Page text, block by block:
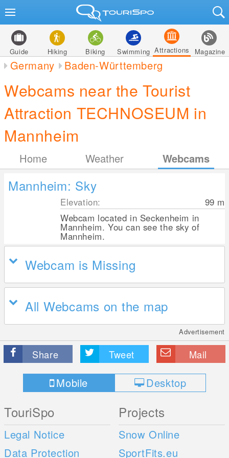
Guide Hiking Biking Swimming Attractions Magazine
Germany Baden-Württemberg
Webcams near the Tourist
Attraction TECHNOSEUM in
Mannheim
Home Weather Webcams
Mannheim: Sky
Elevation: 99 m
Webcam located in Seckenheim in
Mannheim. You can see the sky of
Mannheim.
Webcam is Missing
All Webcams on the map
Advertisement
Share Tweet Mail
Mobile Desktop
TouriSpo
Legal Notice
Data Protection
Projects
Snow Online
SportFits.eu